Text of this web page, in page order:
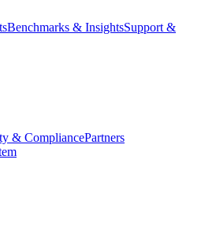
Benchmarks & InsightsSupport &
& CompliancePartners